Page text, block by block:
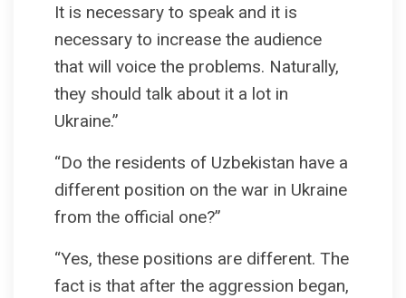
It is necessary to speak and it is
necessary to increase the audience
that will voice the problems. Naturally,
they should talk about it a lot in
Ukraine.”
“Do the residents of Uzbekistan have a
different position on the war in Ukraine
from the official one?”
“Yes, these positions are different. The
fact is that after the aggression began,